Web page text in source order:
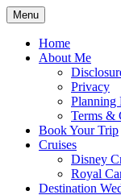
Skip
to
content
Romance
Menu
Home
About Me
Privacy
Planning
Terms &
Book Your Trip
Cruises
Disney
Royal
Destination